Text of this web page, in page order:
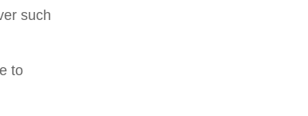
such
to